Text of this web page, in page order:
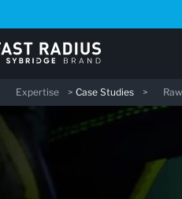
Expertise > Case Studies >